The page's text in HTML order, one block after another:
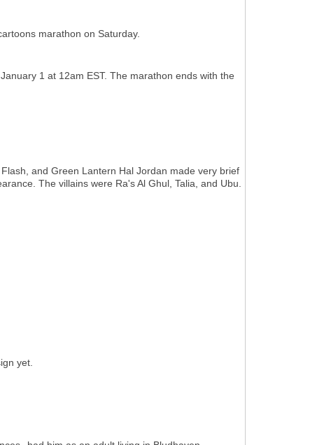
marathon on Saturday.
1 at 12am EST. The marathon ends with the
and Green Lantern Hal Jordan made very brief
The villains were Ra's Al Ghul, Talia, and Ubu.
yet.